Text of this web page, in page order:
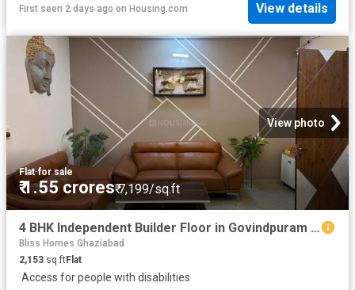
First seen 2 days ago on Housing.com View details
View photo
Flat·for sale
₹ 1.55 crores₹ 7,199/sq.ft
4 BHK Independent Builder Floor in Govindpuram for resale Ghaziabad. The reference number is 20350576
Bliss Homes Ghaziabad
2,153 sq.ftFlat
·Access for people with disabilities